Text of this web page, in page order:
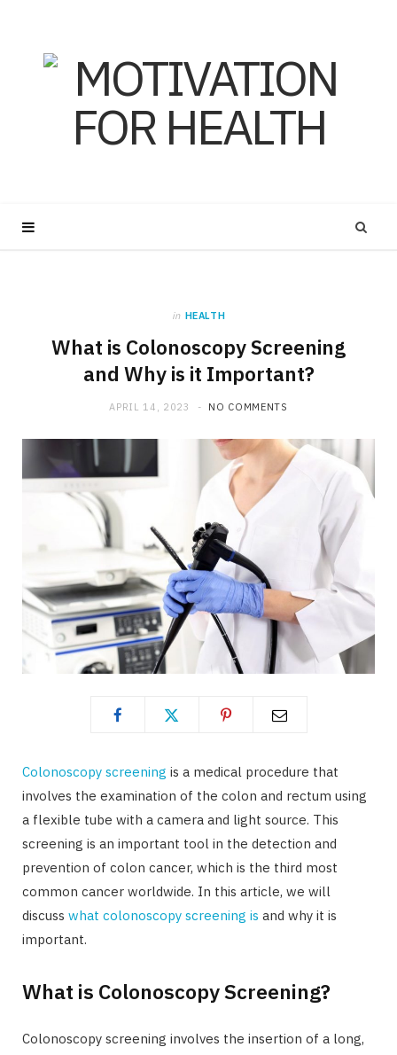
in HEALTH
What is Colonoscopy Screening
and Why is it Important?
APRIL 14, 2023 NO COMMENTS
Colonoscopy screening is a medical procedure that
involves the examination of the colon and rectum using
a flexible tube with a camera and light source. This
screening is an important tool in the detection and
prevention of colon cancer, which is the third most
common cancer worldwide. In this article, we will
discuss what colonoscopy screening is and why it is
important.
What is Colonoscopy Screening?
Colonoscopy screening involves the insertion of a long,